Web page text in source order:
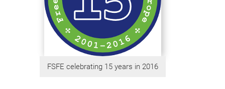
FSFE celebrating 15 years in 2016